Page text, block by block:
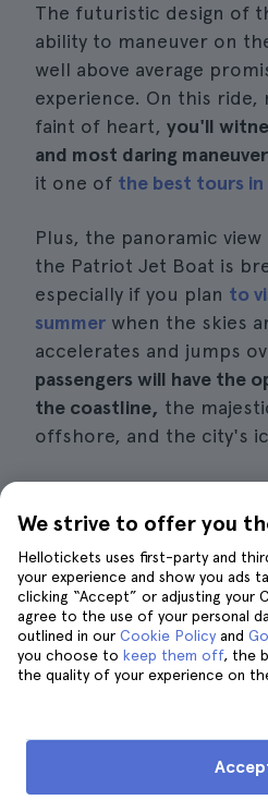
The futuristic design of
ability to maneuver on
well above average
experience. On this
faint of heart, you'll
and most daring
it one of the best tours in
Plus, the panoramic
the Patriot Jet Boat is
especially if you plan to
summer when the skies
accelerates and jumps
passengers will have the
the coastline, the
offshore, and the city's
ensure the safety of
add a touch of
experience.Through
and witty commentary,
you to the local history
sites you visit during the
approximately
We strive to offer you
Hellotickets uses first-party and
your experience and show you ads
clicking “Accept” or adjusting your
agree to the use of your personal
outlined in our Cookie Policy and
you choose to keep them off, the
the quality of your experience on